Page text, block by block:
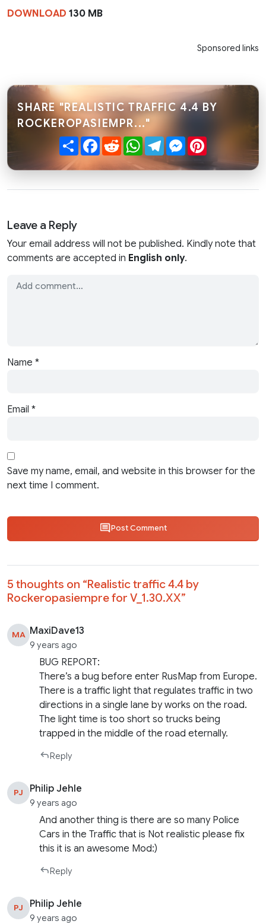
DOWNLOAD 130 MB
Sponsored links
SHARE "REALISTIC TRAFFIC 4.4 BY
ROCKEROPASIEMPR..."
ShareFacebook
RedditWhatsApp
TelegramMessenger
Leave a Reply
Your email address will not be published. Kindly note that
comments are accepted in English only.
Name *
Email *
Save my name, email, and website in this browser for the
next time I comment.
Post Comment
5 thoughts on “Realistic traffic 4.4 by
Rockeropasiempre for V_1.30.XX”
MA MaxiDave13
9 years ago
BUG REPORT:
There’s a bug before enter RusMap from Europe.
There is a traffic light that regulates traffic in two
directions in a single lane by works on the road.
The light time is too short so trucks being
trapped in the middle of the road eternally.
Reply
PJ Philip Jehle
9 years ago
And another thing is there are so many Police
Cars in the Traffic that is Not realistic please fix
this it is an awesome Mod:)
Reply
PJ Philip Jehle
9 years ago